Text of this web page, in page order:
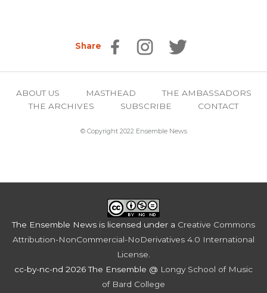
Share
ABOUT US MASTHEAD
THE AMBASSADORS
THE ARCHIVES
SUBSCRIBE CONTACT
© Copyright 2022 Ensemble News
The Ensemble News is licensed under a Creative Commons
Attribution-NonCommercial-NoDerivatives 4.0 International
License
cc-by-nc-nd 2026 The Ensemble @ Longy School of Music
of Bard College